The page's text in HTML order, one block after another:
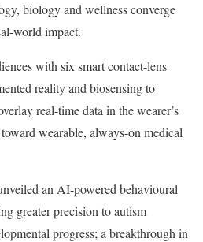
biology and wellness converge
world impact.
with six smart contact-lens
reality and biosensing to
real-time data in the wearer’s
wearable, always-on medical
an AI-powered behavioural
greater precision to autism
progress; a breakthrough in